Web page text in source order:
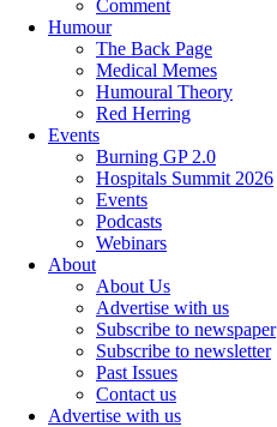
Comment
Humour
The Back Page
Medical Memes
Humoural Theory
Red Herring
Events
Burning GP 2.0
Hospitals Summit 2026
Events
Podcasts
Webinars
About
About Us
Advertise with us
Subscribe to newspaper
Subscribe to newsletter
Past Issues
Contact us
Advertise with us